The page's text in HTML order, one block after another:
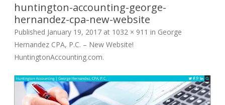
huntington-accounting-george-
hernandez-cpa-new-website
Published January 19, 2017 at 1032 × 911 in George
Hernandez CPA, P.C. – New Website!
HuntingtonAccounting.com.